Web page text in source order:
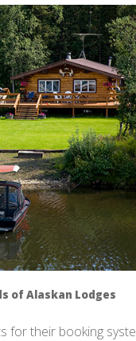
of Alaskan Lodges
for their booking